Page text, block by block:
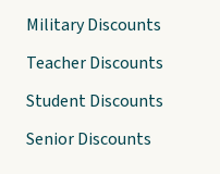
Military Discounts
Teacher Discounts
Student Discounts
Senior Discounts